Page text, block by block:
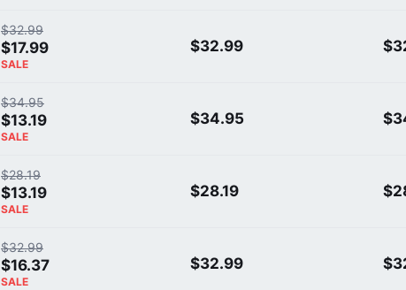
$32.99
$17.99
SALE
$32.99
$34.95
$13.19
SALE
$34.95
$28.19
$13.19
SALE
$28.19
$32.99
$16.37
SALE
$32.99